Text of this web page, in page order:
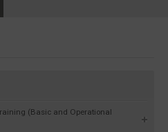
(Basic and Operational